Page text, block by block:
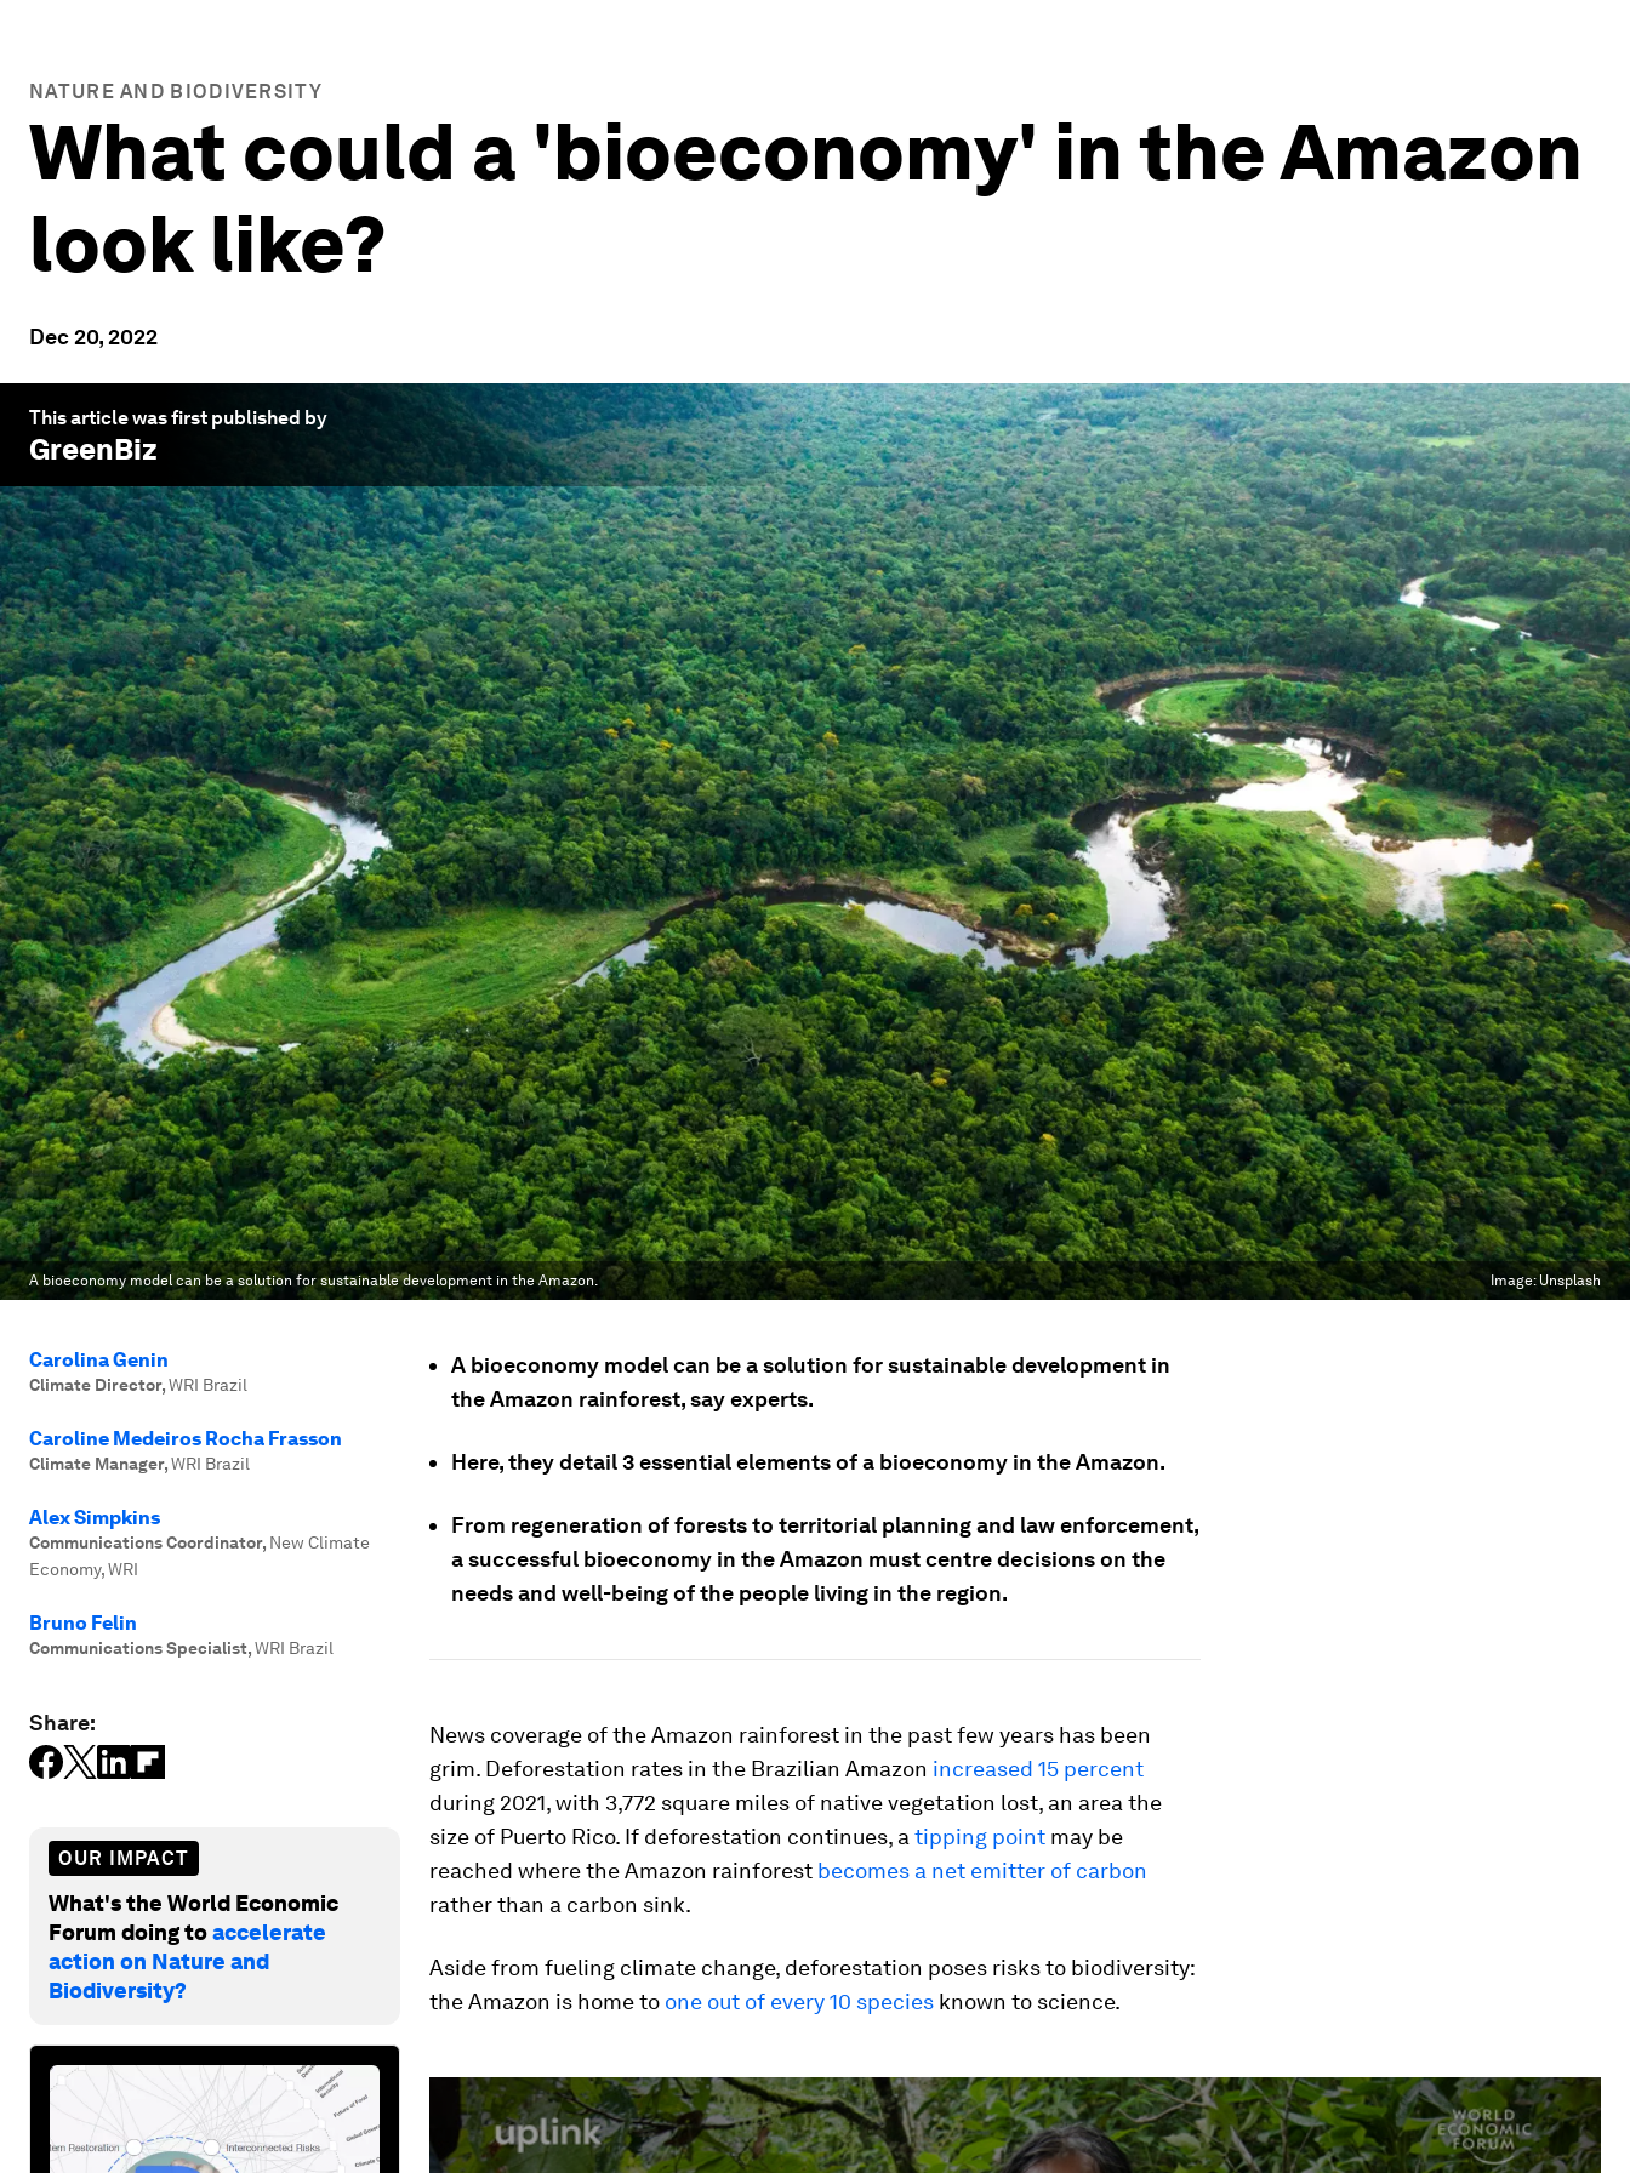
NATURE AND BIODIVERSITY
What could a 'bioeconomy' in the Amazon
look like?
Dec 20, 2022
This article was first published by
GreenBiz
A bioeconomy model can be a solution for sustainable development in the Amazon. Image:Unsplash
Carolina Genin
Climate Director,WRI Brazil
Caroline Medeiros Rocha Frasson
Climate Manager,WRI Brazil
Alex Simpkins
Communications Coordinator, New Climate
Economy, WRI
Bruno Felin
Communications Specialist,WRI Brazil
Share:
OUR IMPACT
What's the World Economic
Forum doing toaccelerate
action on Nature and
Biodiversity?
A bioeconomy model can be a solution for sustainable development in
the Amazon rainforest, say experts.
Here, they detail 3 essential elements of a bioeconomy in the Amazon.
From regeneration of forests to territorial planning and law enforcement,
a successful bioeconomy in the Amazon must centre decisions on the
needs and well-being of the people living in the region.
News coverage of the Amazon rainforest in the past few years has been
grim. Deforestation rates in the Brazilian Amazon increased 15 percent
during 2021, with 3,772 square miles of native vegetation lost, an area the
size of Puerto Rico. If deforestation continues, a tipping point may be
reached where the Amazon rainforest becomes a net emitter of carbon
rather than a carbon sink.
Aside from fueling climate change, deforestation poses risks to biodiversity:
the Amazon is home to one out of every 10 species known to science.
seconds
2
minutes,